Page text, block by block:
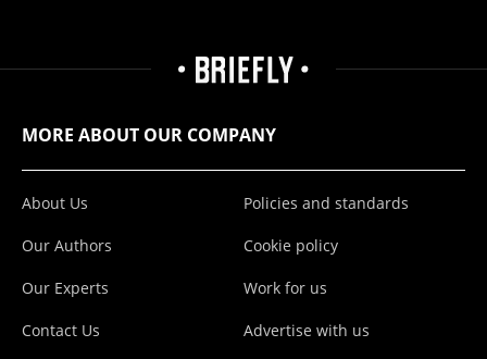
MORE ABOUT OUR COMPANY
About Us
Our Authors
Our Experts
Contact Us
Policies and standards
Cookie policy
Work for us
Advertise with us